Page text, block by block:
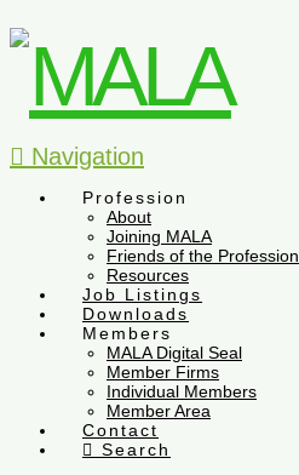
Navigation
Profession
About
Joining MALA
Friends of the Profession
Resources
Job Listings
Downloads
Members
MALA Digital Seal
Member Firms
Individual Members
Member Area
Contact
Search